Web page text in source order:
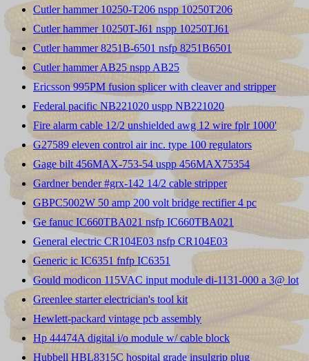
Cutler hammer 10250-T206 nspp 10250T206
Cutler hammer 10250T-J61 nspp 10250TJ61
Cutler hammer 8251B-6501 nsfp 8251B6501
Cutler hammer AB25 nspp AB25
Ericsson 995PM fusion splicer with cleaver and stripper
Federal pacific NB221020 uspp NB221020
Fire alarm cable 12/2 unshielded awg 12 wire fplr 1000'
G27589 eleven control air inc. type 100 regulators
Gage bilt 456MAX-753-54 uspp 456MAX75354
Gardner bender #grx-142 14/2 cable stripper
GBPC5002W 50 amp 200 volt bridge rectifier 4 pc
Ge fanuc IC660TBA021 nsfp IC660TBA021
General electric CR104E03 nsfp CR104E03
Generic ic IC6351 fnfp IC6351
Gould modicon 115VAC input module di-1131-000 a 3@ lot
Greenlee starter electrician's tool kit
Hewlett-packard vintage pcb assembly
Hp 44474A digital i/o module w/ cable block
Hubbell HBL8315C hospital grade insulgrip plug